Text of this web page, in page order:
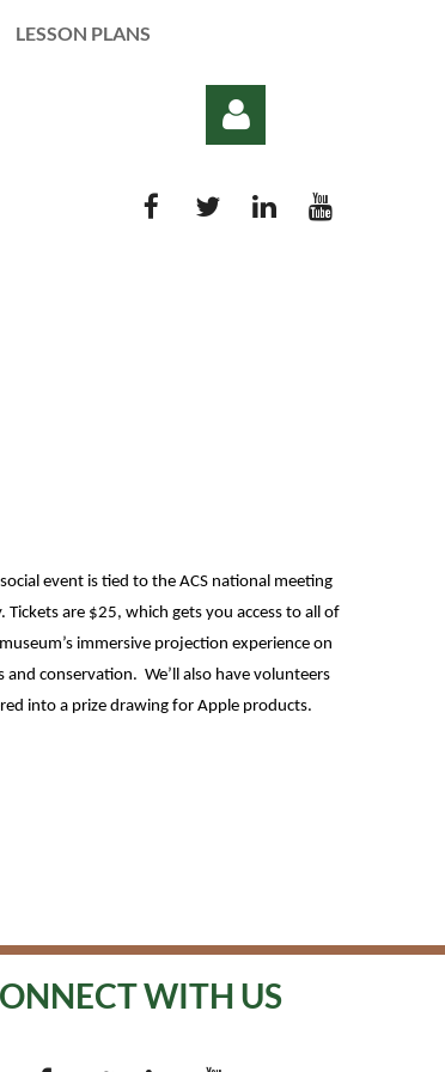
LESSON PLANS
event is tied to the ACS national meeting
are $25, which gets you access to all of
immersive projection experience on
conservation. We’ll also have volunteers
into a prize drawing for Apple products.
WITH US